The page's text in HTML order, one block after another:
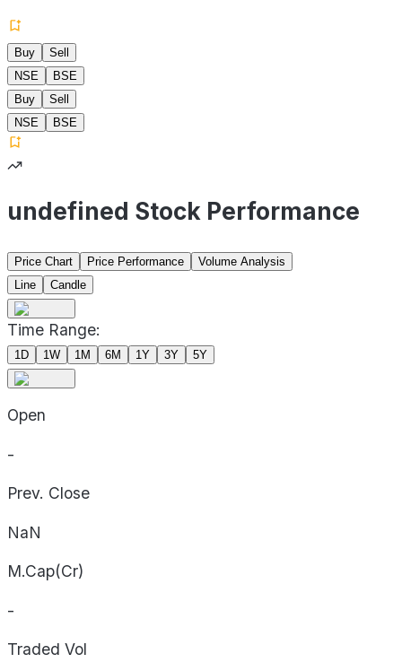
Buy
Sell
NSE
BSE
Buy
Sell
NSE
BSE
undefined Stock Performance
Price Chart Price Performance
Volume Analysis
Line
Candle
Time Range:
1D 1W 1M 6M 1Y 3Y 5Y
Open
-
Prev. Close
NaN
M.Cap(Cr)
-
Traded Vol